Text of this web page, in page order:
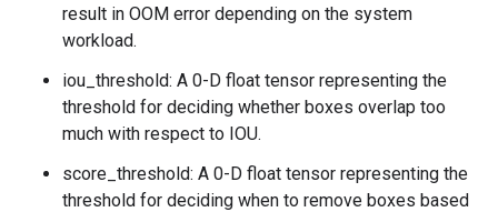
result in OOM error depending on the system
workload.
iou_threshold: A 0-D float tensor representing the
threshold for deciding whether boxes overlap too
much with respect to IOU.
score_threshold: A 0-D float tensor representing the
threshold for deciding when to remove boxes based